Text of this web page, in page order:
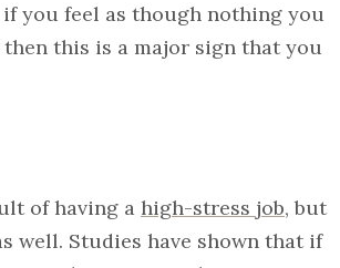
you feel as though nothing you
this is a major sign that you
of having a high-stress job, but
well. Studies have shown that if